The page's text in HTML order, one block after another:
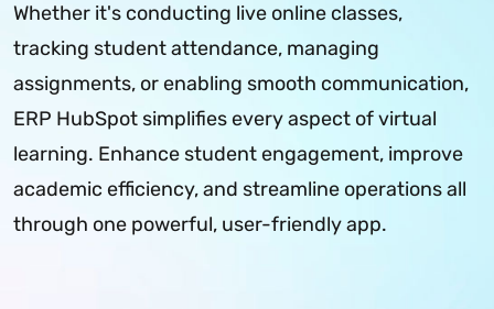
Whether it's conducting live online classes,
tracking student attendance, managing
assignments, or enabling smooth communication,
ERP HubSpot simplifies every aspect of virtual
learning. Enhance student engagement, improve
academic efficiency, and streamline operations all
through one powerful, user-friendly app.